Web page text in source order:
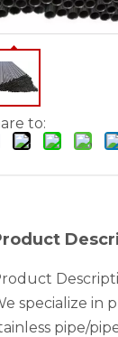
to:
specialize in
pipe/